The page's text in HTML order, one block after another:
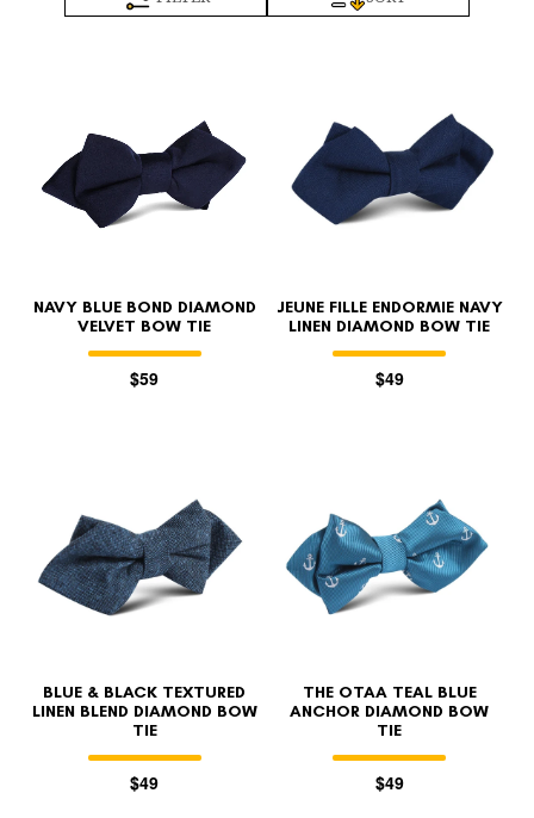
NAVY BLUE BOND DIAMOND
VELVET BOW TIE
$59
JEUNE FILLE ENDORMIE NAVY
LINEN DIAMOND BOW TIE
$49
BLUE & BLACK TEXTURED
LINEN BLEND DIAMOND BOW
TIE
$49
THE OTAA TEAL BLUE
ANCHOR DIAMOND BOW
TIE
$49